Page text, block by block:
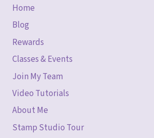
Home
Blog
Rewards
Classes & Events
Join My Team
Video Tutorials
About Me
Stamp Studio Tour